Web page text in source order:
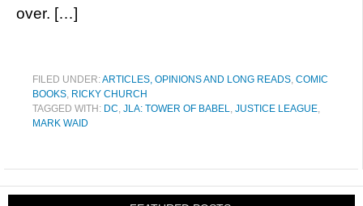
over. […]
FILED UNDER:ARTICLES, OPINIONS AND LONG READS, COMIC
BOOKS, RICKY CHURCH
TAGGED WITH: DC, JLA: TOWER OF BABEL, JUSTICE LEAGUE,
MARK WAID